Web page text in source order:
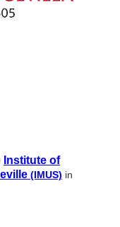
Institute of
(IMUS) in